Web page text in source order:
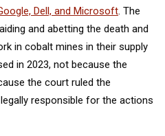
Dell, and Microsoft. The
and abetting the death and
in cobalt mines in their supply
in 2023, not because the
the court ruled the
responsible for the actions